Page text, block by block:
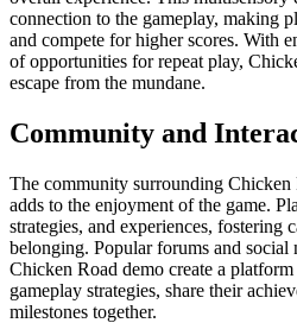
connection to the gameplay, making
and compete for higher scores. With
of opportunities for repeat play,
escape from the mundane.
Community and
The community surrounding Chicken
adds to the enjoyment of the game.
strategies, and experiences, fostering
belonging. Popular forums and social
Chicken Road demo create a
gameplay strategies, share their
milestones together.